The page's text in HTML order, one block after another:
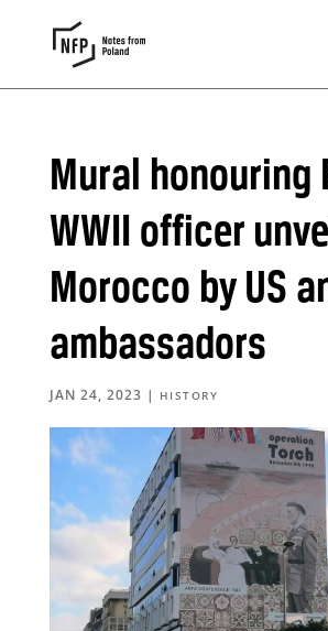
Mural honouring
WWII officer
Morocco by US
ambassadors
JAN 24, 2023 | HISTORY